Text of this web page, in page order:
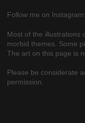
Follow me on
Most of the illustrations
morbid themes. Some
The art on this page is
Please be considerate
permission.